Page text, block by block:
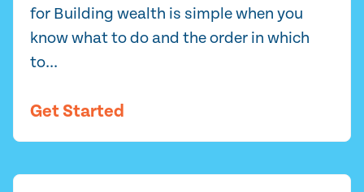
for Building wealth is simple when you
know what to do and the order in which
to...
Get Started